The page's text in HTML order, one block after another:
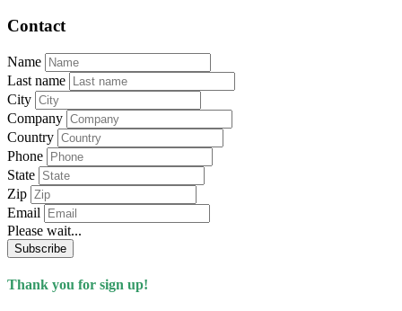
Contact
Name
Last name
City
Company
Country
Phone
State
Zip
Email
Please wait...
Subscribe
Thank you for sign up!